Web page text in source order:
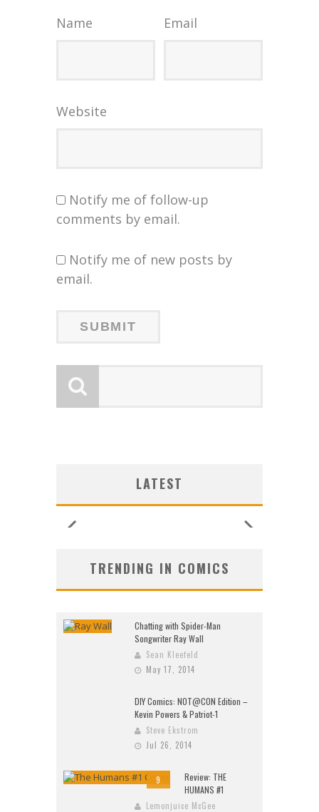
Name Email
Website
Notify me of follow-up
comments by email.
Notify me of new posts by
email.
LATEST
TRENDING IN COMICS
Chatting with Spider-Man
Songwriter Ray Wall
Sean Kleefeld
May 17, 2014
DIY Comics: NOT@CON Edition –
Kevin Powers & Patriot-1
Steve Ekstrom
Jul 26, 2014
9
Review: THE
HUMANS #1
Lemonjuice McGee